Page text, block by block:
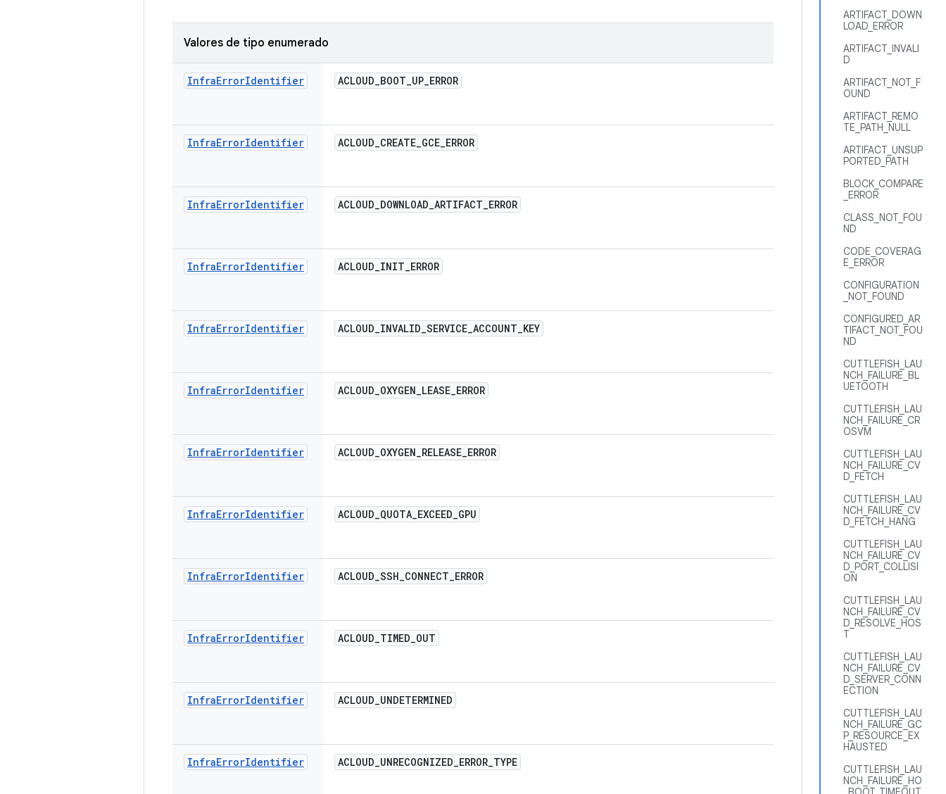
ARTIFACT_DOWN
LOAD_ERROR
ARTIFACT_INVALI
D
ARTIFACT_NOT_F
OUND
ARTIFACT_REMO
TE_PATH_NULL
ARTIFACT_UNSUP
PORTED_PATH
BLOCK_COMPARE
_ERROR
CLASS_NOT_FOU
ND
CODE_COVERAG
E_ERROR
CONFIGURATION
_NOT_FOUND
CONFIGURED_AR
TIFACT_NOT_FOU
ND
CUTTLEFISH_LAU
NCH_FAILURE_BL
UETOOTH
CUTTLEFISH_LAU
NCH_FAILURE_CR
OSVM
CUTTLEFISH_LAU
NCH_FAILURE_CV
D_FETCH
CUTTLEFISH_LAU
NCH_FAILURE_CV
D_FETCH_HANG
CUTTLEFISH_LAU
NCH_FAILURE_CV
D_PORT_COLLISI
ON
CUTTLEFISH_LAU
NCH_FAILURE_CV
D_RESOLVE_HOS
T
CUTTLEFISH_LAU
NCH_FAILURE_CV
D_SERVER_CONN
ECTION
CUTTLEFISH_LAU
NCH_FAILURE_GC
P_RESOURCE_EX
HAUSTED
CUTTLEFISH_LAU
NCH_FAILURE_HO
Valores de tipo enumerado
InfraErrorIdentifier ACLOUD_BOOT_UP_ERROR
InfraErrorIdentifier ACLOUD_CREATE_GCE_ERROR
InfraErrorIdentifier ACLOUD_DOWNLOAD_ARTIFACT_ERROR
InfraErrorIdentifier ACLOUD_INIT_ERROR
InfraErrorIdentifier ACLOUD_INVALID_SERVICE_ACCOUNT_KEY
InfraErrorIdentifier ACLOUD_OXYGEN_LEASE_ERROR
InfraErrorIdentifier ACLOUD_OXYGEN_RELEASE_ERROR
InfraErrorIdentifier ACLOUD_QUOTA_EXCEED_GPU
InfraErrorIdentifier ACLOUD_SSH_CONNECT_ERROR
InfraErrorIdentifier ACLOUD_TIMED_OUT
InfraErrorIdentifier ACLOUD_UNDETERMINED
InfraErrorIdentifier ACLOUD_UNRECOGNIZED_ERROR_TYPE